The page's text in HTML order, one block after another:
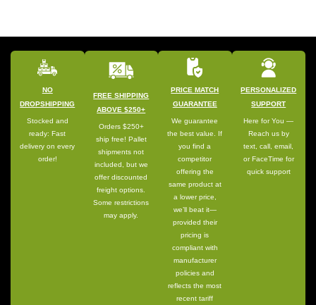
NO
DROPSHIPPING
Stocked and
ready: Fast
delivery on every
order!
FREE SHIPPING
ABOVE $250+
Orders $250+
ship free! Pallet
shipments not
included, but we
offer discounted
freight options.
Some restrictions
may apply.
PRICE MATCH
GUARANTEE
We guarantee
the best value. If
you find a
competitor
offering the
same product at
a lower price,
we’ll beat it—
provided their
pricing is
compliant with
manufacturer
policies and
reflects the most
recent tariff
PERSONALIZED
SUPPORT
Here for You —
Reach us by
text, call, email,
or FaceTime for
quick support